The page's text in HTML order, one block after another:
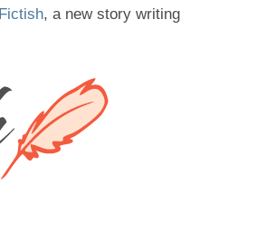
Fictish, a new story writing